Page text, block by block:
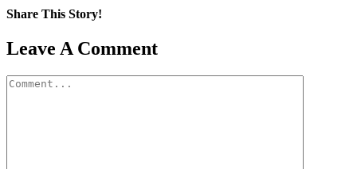
Share This Story!
Facebook
X
Reddit
LinkedIn
WhatsApp
Pinterest
Email
Leave A Comment
Comment